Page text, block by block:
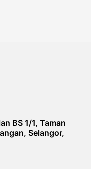
BS 1/1, Taman
Selangor,